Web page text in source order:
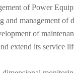
of Power
management of
of
extend its service